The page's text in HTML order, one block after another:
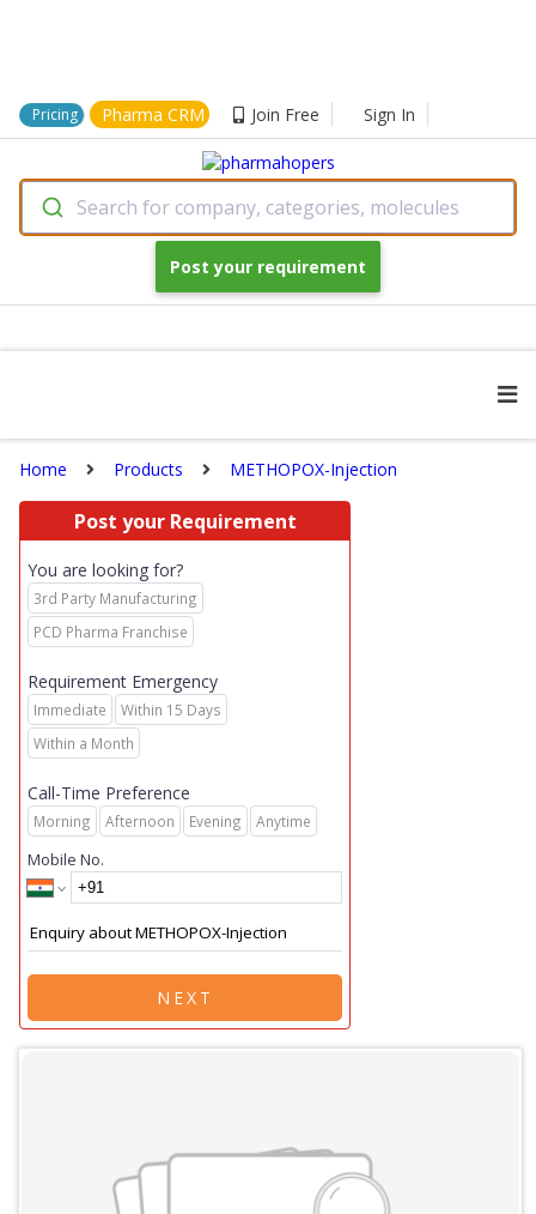
Pricing Pharma CRM Join Free Sign In
Search for company, categories, molecules
Post your requirement
Home Products METHOPOX-Injection
Post your Requirement
You are looking for?
3rd Party Manufacturing
PCD Pharma Franchise
Requirement Emergency
Immediate
Within 15 Days
Within a Month
Call-Time Preference
Morning Afternoon Evening Anytime
Mobile No.
NEXT